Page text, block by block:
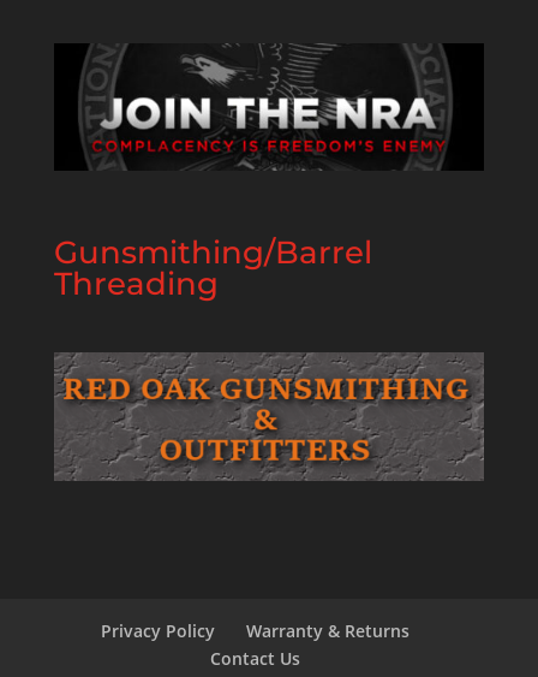
Gunsmithing/Barrel
Threading
Privacy Policy
Warranty & Returns
Contact Us